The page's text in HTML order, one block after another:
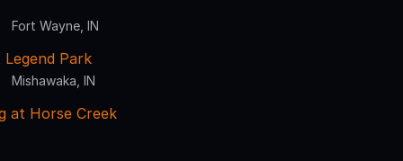
Fort Wayne, IN
Park
Mishawaka, IN
at Horse Creek